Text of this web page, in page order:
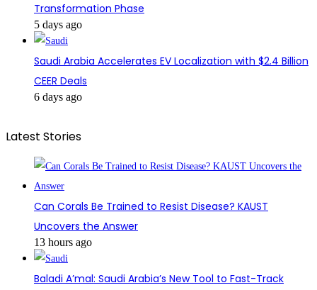
Transformation Phase
5 days ago
Saudi Arabia Accelerates EV Localization with $2.4 Billion
CEER Deals
6 days ago
Latest Stories
Can Corals Be Trained to Resist Disease? KAUST
Uncovers the Answer
13 hours ago
Baladi A’mal: Saudi Arabia’s New Tool to Fast-Track